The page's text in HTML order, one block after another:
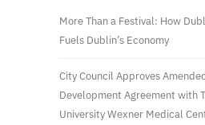
More Than a Festival: How
Fuels Dublin’s Economy
City Council Approves
Development Agreement with
University Wexner Medical